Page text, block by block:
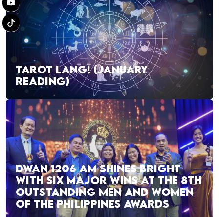
TAROT LANG! (JANUARY
READING)
DWAN 1206 AM SHINES BRIGHT
WITH SIX MAJOR WINS AT THE 8TH
OUTSTANDING MEN AND WOMEN
OF THE PHILIPPINES AWARDS